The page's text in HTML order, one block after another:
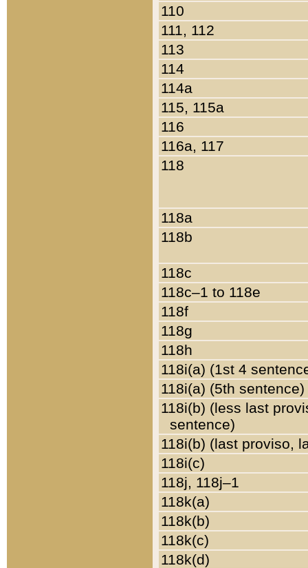
110
111, 112
113
114
114a
115, 115a
116
116a, 117
118
118a
118b
118c
118c–1 to 118e
118f
118g
118h
118i(a) (1st 4
118i(a) (5th sentence)
118i(b) (less last
sentence)
118i(b) (last proviso,
118i(c)
118j, 118j–1
118k(a)
118k(b)
118k(c)
118k(d)